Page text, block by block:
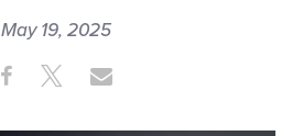
May 19, 2025
Share ShareShare